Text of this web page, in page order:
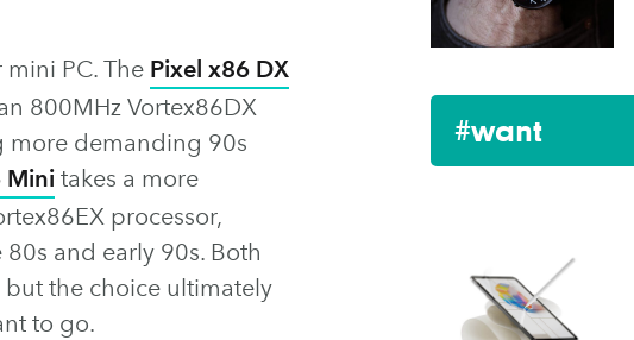
PC. The Pixel x86 DX
800MHz Vortex86DX
more demanding 90s
Mini takes a more
processor,
and early 90s. Both
the choice ultimately
to go.
#want